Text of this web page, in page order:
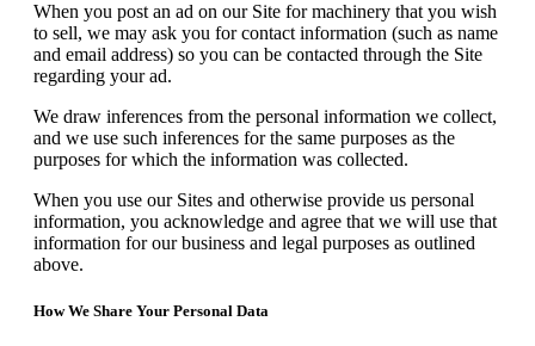
When you post an ad on our Site for machinery that you wish
to sell, we may ask you for contact information (such as name
and email address) so you can be contacted through the Site
regarding your ad.
We draw inferences from the personal information we collect,
and we use such inferences for the same purposes as the
purposes for which the information was collected.
When you use our Sites and otherwise provide us personal
information, you acknowledge and agree that we will use that
information for our business and legal purposes as outlined
above.
How We Share Your Personal Data